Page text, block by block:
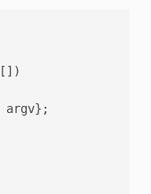
[])
argv};